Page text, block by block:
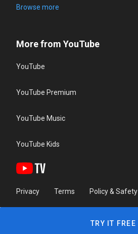
Browse more
More from YouTube
YouTube
YouTube Premium
YouTube Music
YouTube Kids
Privacy Terms Policy & Safety
TRY IT FREE